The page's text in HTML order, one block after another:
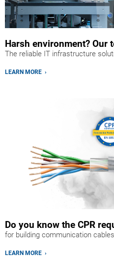
Harsh environment? Our
The reliable IT infrastructure
LEARN MORE ›
Do you know the CPR
for building communication
LEARN MORE ›